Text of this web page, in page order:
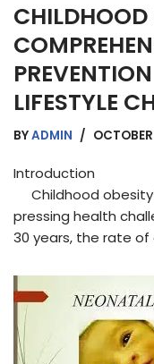
CHILDHOOD
LIFESTYLE
BYADMIN
Childhood
pressing health
30 years, the rate